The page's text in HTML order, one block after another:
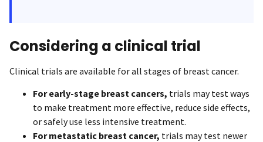
Considering a clinical trial
Clinical trials are available for all stages of breast cancer.
For early-stage breast cancers, trials may test ways
to make treatment more effective, reduce side effects,
or safely use less intensive treatment.
For metastatic breast cancer, trials may test newer